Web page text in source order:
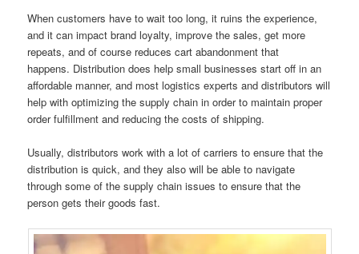
When customers have to wait too long, it ruins the experience,
and it can impact brand loyalty, improve the sales, get more
repeats, and of course reduces cart abandonment that
happens. Distribution does help small businesses start off in an
affordable manner, and most logistics experts and distributors will
help with optimizing the supply chain in order to maintain proper
order fulfillment and reducing the costs of shipping.
Usually, distributors work with a lot of carriers to ensure that the
distribution is quick, and they also will be able to navigate
through some of the supply chain issues to ensure that the
person gets their goods fast.